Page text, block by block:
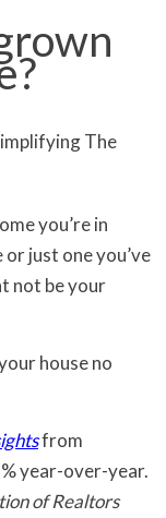
you’re in
just one you’ve
not be your
house no
from
year-over-year.
of Realtors